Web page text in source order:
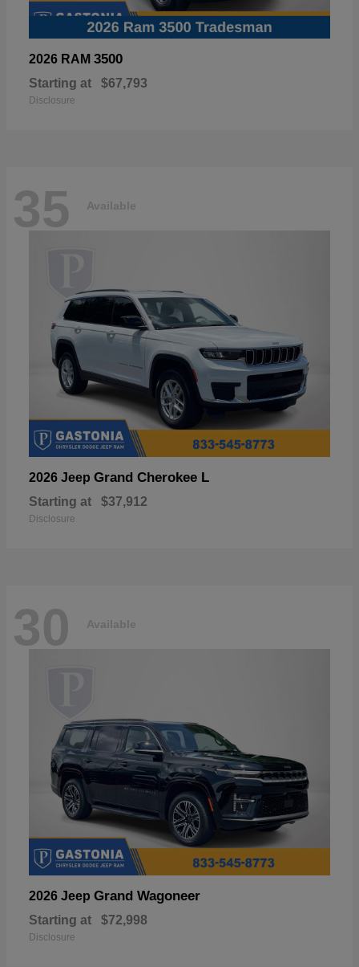
2026 RAM 3500
Starting at $67,793
Disclosure
35 Available
2026 Jeep Grand Cherokee L
Starting at $37,912
Disclosure
30 Available
2026 Jeep Grand Wagoneer
Starting at $72,998
Disclosure